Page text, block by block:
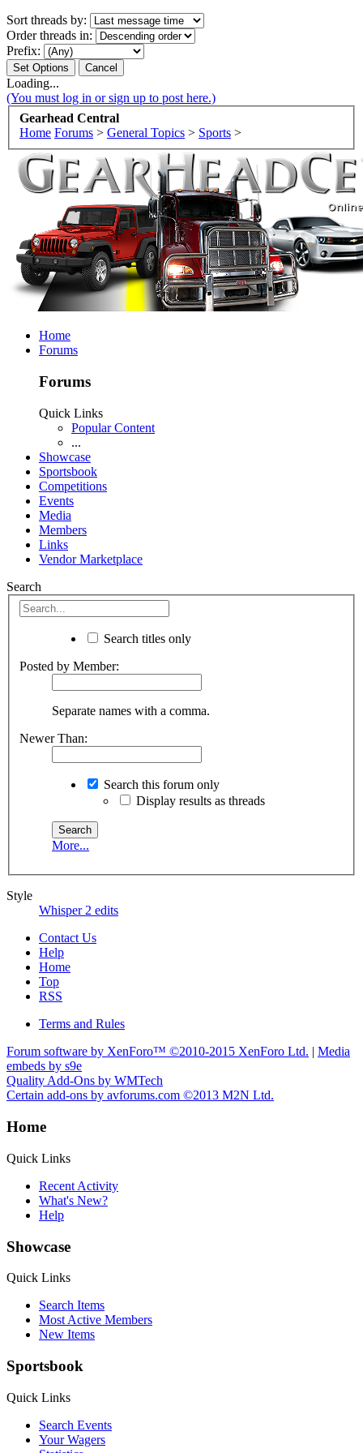
Sort threads by:
Order threads in:
Prefix:
Loading...
(You must log in or sign up to post here.)
Gearhead Central
Home Forums > General Topics > Sports >
Home
Forums
Forums
Quick Links
Popular Content
...
Showcase
Sportsbook
Competitions
Events
Media
Members
Links
Vendor Marketplace
Search
Search titles only
Posted by Member:
Separate names with a comma.
Newer Than:
Search this forum only
Display results as threads
More...
Style
Whisper 2 edits
Contact Us
Help
Home
Top
RSS
Terms and Rules
Forum software by XenForo™ ©2010-2015 XenForo Ltd. | Media
embeds by s9e
Quality Add-Ons by WMTech
Certain add-ons by avforums.com ©2013 M2N Ltd.
Home
Quick Links
Recent Activity
What's New?
Help
Showcase
Quick Links
Search Items
Most Active Members
New Items
Sportsbook
Quick Links
Search Events
Your Wagers